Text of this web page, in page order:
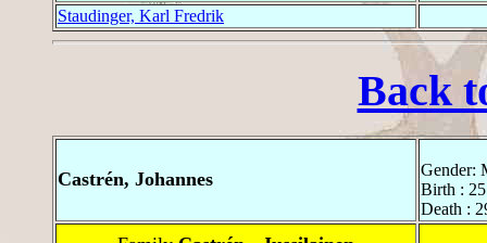
Staudinger, Karl Fredrik
Back
Castrén, Johannes
Gender:
Birth :
Death :